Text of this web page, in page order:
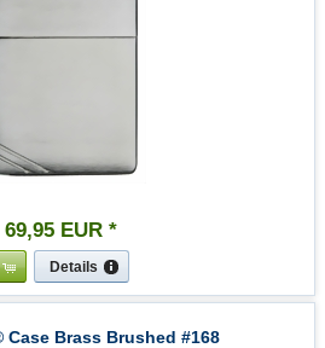
69,95 EUR *
Details
Case Brass Brushed #168